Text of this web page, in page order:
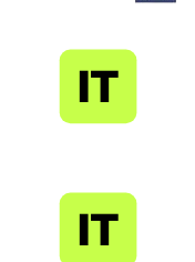
IT
IT